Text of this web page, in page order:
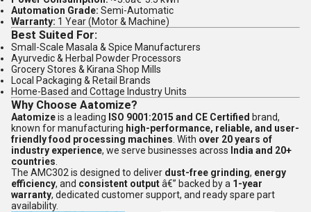
Automation Grade: Semi-Automatic
Warranty: 1 Year (Motor & Machine)
Best Suited For:
Small-Scale Masala & Spice Manufacturers
Ayurvedic & Herbal Powder Processors
Grocery Stores & Kirana Shop Mills
Local Packaging & Retail Brands
Home-Based and Cottage Industry Units
Why Choose Aatomize?
Aatomizeis a leading ISO 9001:2015 and CE Certified brand,
known for manufacturing high-performance, reliable, and user-
friendly food processing machines . With over 20 years of
industry experience, we serve businesses across India and 20+
countries
The AMC302 is designed to deliver dust-free grinding, energy
efficiency, and consistent outputâ€” backed by a 1-year
warranty, dedicated customer support, and ready spare part
availability.